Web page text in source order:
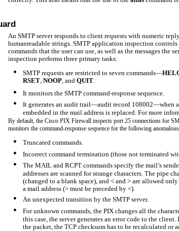
An SMTP server responds to client requests with numeric
humanreadable strings. SMTP application inspection controls
commands that the user can use, as well as the messages the
inspection performs three primary tasks:
• SMTP requests are restricted to seven commands—
RSET, NOOP, and QUIT.
• It monitors the SMTP command-response sequence.
• It generates an audit trail—audit record 108002—when
embedded in the mail address is replaced. For more
By default, the Cisco PIX Firewall inspects port 25 connections for
monitors the command-response sequence for the following
• Truncated commands.
• Incorrect command termination (those not terminated
•
The MAIL and RCPT commands specify the mail’s
addresses are scanned for strange characters. The pipe
(changed to a blank space), and < and > are allowed
a mail address (> must be preceded by <).
• An unexpected transition by the SMTP server.
•
For unknown commands, the PIX changes all the
this case, the server generates an error code to the
the packet, the TCP checksum has to be recalculated or